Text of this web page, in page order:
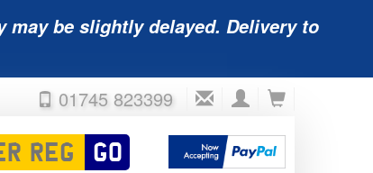
may be slightly delayed. Delivery to
01745 823399